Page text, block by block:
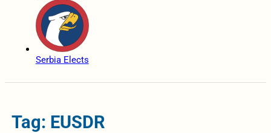
Serbia Elects
Tag: EUSDR